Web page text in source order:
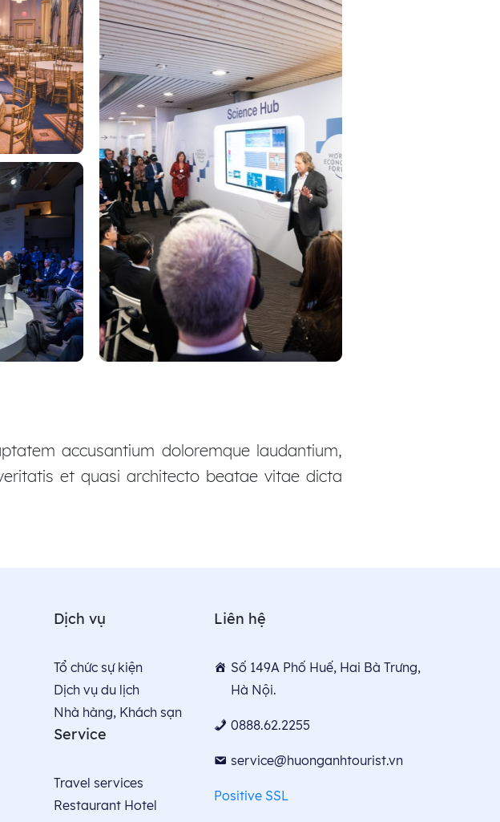
accusantium doloremque laudantium,
et quasi architecto beatae vitae dicta
Dịch vụ
Tổ chức sự kiện
Dịch vụ du lịch
Nhà hàng, Khách sạn
Service
Travel services
Restaurant Hotel
Liên hệ
Số 149A Phố Huế, Hai Bà Trưng,
Hà Nội.
0888.62.2255
service@huonganhtourist.vn
Positive SSL